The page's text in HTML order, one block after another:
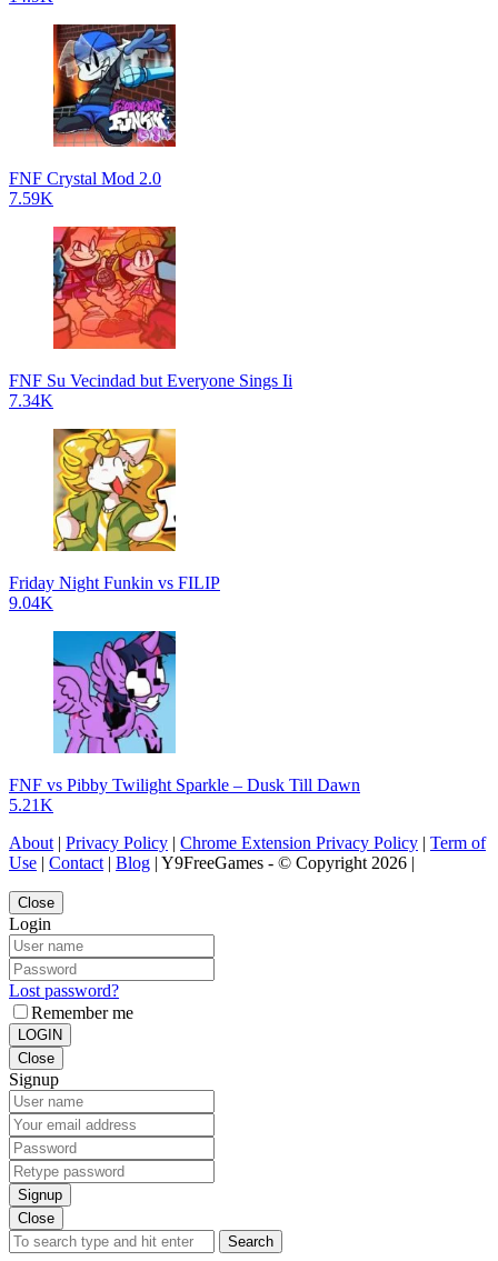
FNF Crystal Mod 2.0
7.59K
FNF Su Vecindad but Everyone Sings Ii
7.34K
Friday Night Funkin vs FILIP
9.04K
FNF vs Pibby Twilight Sparkle – Dusk Till Dawn
5.21K
About | Privacy Policy | Chrome Extension Privacy Policy | Term of
Use | Contact | Blog | Y9FreeGames - © Copyright 2026 |
Close
Login
Lost password?
Remember me
LOGIN
Close
Signup
Signup
Close
Search